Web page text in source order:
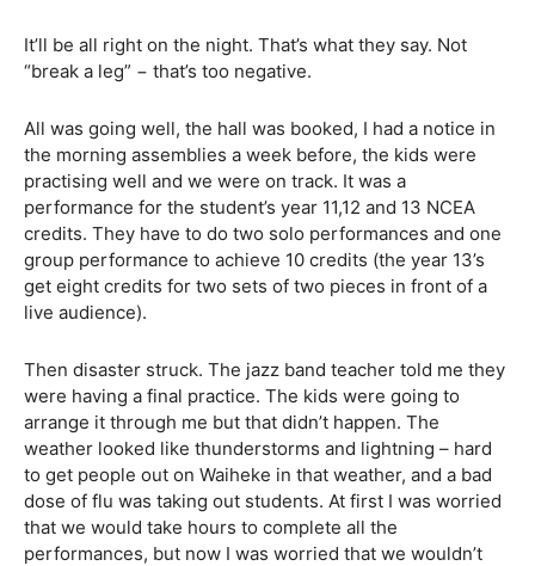
It’ll be all right on the night. That’s what they say. Not
“break a leg” − that’s too negative.
All was going well, the hall was booked, I had a notice in
the morning assemblies a week before, the kids were
practising well and we were on track. It was a
performance for the student’s year 11,12 and 13 NCEA
credits. They have to do two solo performances and one
group performance to achieve 10 credits (the year 13’s
get eight credits for two sets of two pieces in front of a
live audience).
Then disaster struck. The jazz band teacher told me they
were having a final practice. The kids were going to
arrange it through me but that didn’t happen. The
weather looked like thunderstorms and lightning – hard
to get people out on Waiheke in that weather, and a bad
dose of flu was taking out students. At first I was worried
that we would take hours to complete all the
performances, but now I was worried that we wouldn’t